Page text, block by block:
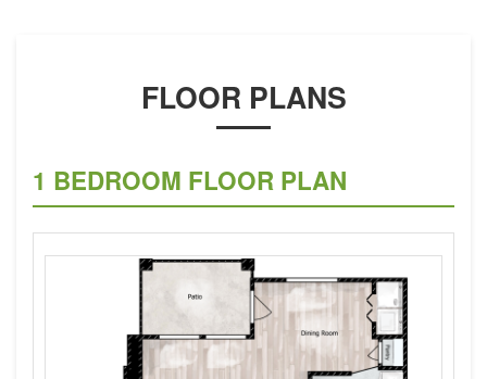
FLOOR PLANS
1 BEDROOM FLOOR PLAN